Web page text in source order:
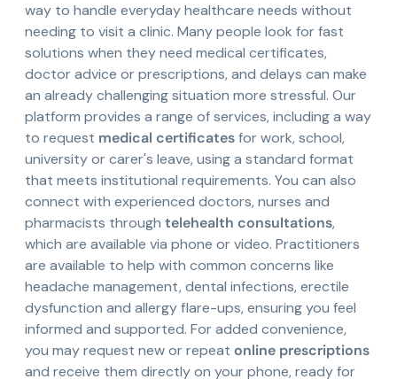
way to handle everyday healthcare needs without
needing to visit a clinic. Many people look for fast
solutions when they need medical certificates,
doctor advice or prescriptions, and delays can make
an already challenging situation more stressful. Our
platform provides a range of services, including a way
to request medical certificatesfor work, school,
university or carer's leave, using a standard format
that meets institutional requirements. You can also
connect with experienced doctors, nurses and
pharmacists through telehealth consultations,
which are available via phone or video. Practitioners
are available to help with common concerns like
headache management, dental infections, erectile
dysfunction and allergy flare-ups, ensuring you feel
informed and supported. For added convenience,
you may request new or repeat online prescriptions
and receive them directly on your phone, ready for